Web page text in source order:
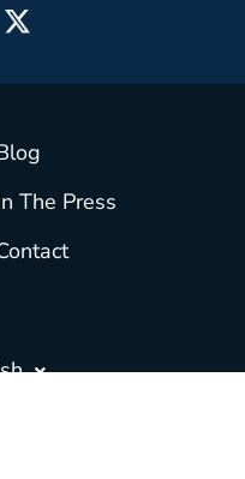
The Press